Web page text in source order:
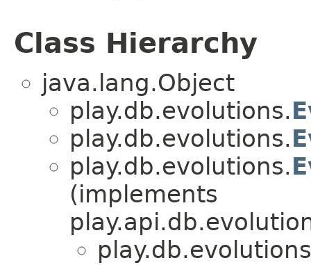
Class Hierarchy
java.lang.Object
play.db.evolutions.
play.db.evolutions.
play.db.evolutions.
(implements